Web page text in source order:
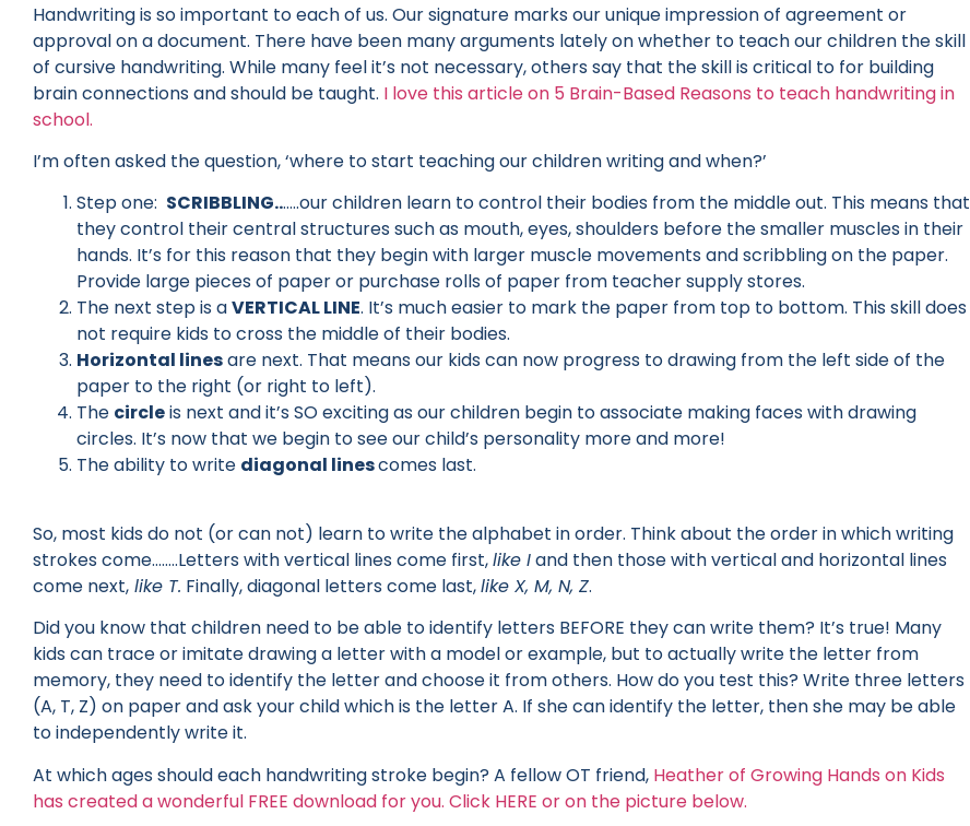
Handwriting is so important to each of us. Our signature marks our unique impression of agreement or
approval on a document. There have been many arguments lately on whether to teach our children the skill
of cursive handwriting. While many feel it’s not necessary, others say that the skill is critical to for building
brain connections and should be taught. I love this article on 5 Brain-Based Reasons to teach handwriting in
school.
I’m often asked the question, ‘where to start teaching our children writing and when?’
Step one: SCRIBBLING..…..our children learn to control their bodies from the middle out. This means that
they control their central structures such as mouth, eyes, shoulders before the smaller muscles in their
hands. It’s for this reason that they begin with larger muscle movements and scribbling on the paper.
Provide large pieces of paper or purchase rolls of paper from teacher supply stores.
The next step is aVERTICAL LINE. It’s much easier to mark the paper from top to bottom. This skill does
not require kids to cross the middle of their bodies.
Horizontal linesare next. That means our kids can now progress to drawing from the left side of the
paper to the right (or right to left).
The circleis next and it’s SO exciting as our children begin to associate making faces with drawing
circles. It’s now that we begin to see our child’s personality more and more!
The ability to write diagonal linescomes last.
So, most kids do not (or can not) learn to write the alphabet in order. Think about the order in which writing
strokes come……..Letters with vertical lines come first,like Iand then those with vertical and horizontal lines
come next, like T. Finally, diagonal letters come last,like X, M, N, Z.
Did you know that children need to be able to identify letters BEFORE they can write them? It’s true! Many
kids can trace or imitate drawing a letter with a model or example, but to actually write the letter from
memory, they need to identify the letter and choose it from others. How do you test this? Write three letters
(A, T, Z) on paper and ask your child which is the letter A. If she can identify the letter, then she may be able
to independently write it.
At which ages should each handwriting stroke begin? A fellow OT friend, Heather of Growing Hands on Kids
has created a wonderful FREE download for you. Click HERE or on the picture below.